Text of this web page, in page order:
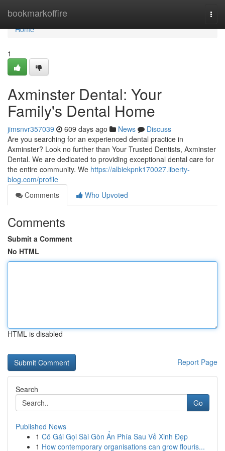
bookmarkoffire
Home
Home
1
Axminster Dental: Your
Family's Dental Home
jimsnvr357039 609 days ago News
Discuss
Are you searching for an experienced dental practice in
Axminster? Look no further than Your Trusted Dentists, Axminster
Dental. We are dedicated to providing exceptional dental care for
the entire community. We https://albiekpnk170027.liberty-
blog.com/profile
Comments
Who Upvoted
Comments
Submit a Comment
No HTML
HTML is disabled
Report Page
Search
Go
Published News
1 Cô Gái Gọi Sài Gòn Ẩn Phía Sau Vẻ Xinh Đẹp
1 How contemporary organisations can grow flouris...